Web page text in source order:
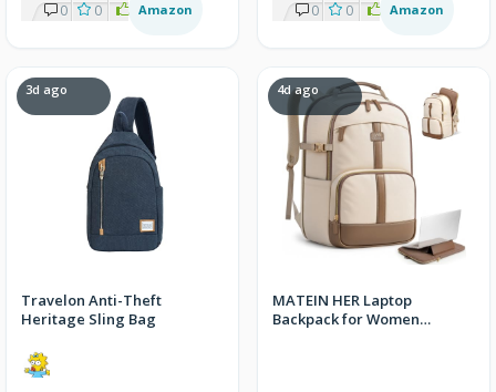
0 0 2Amazon 0 0 8Amazon
3d ago
Travelon Anti-Theft
Heritage Sling Bag
4d ago
MATEIN HER Laptop
Backpack for Women